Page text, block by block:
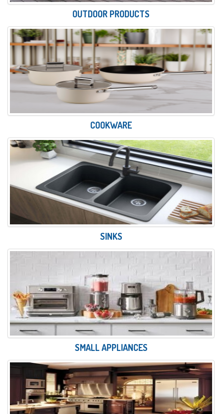
OUTDOOR PRODUCTS
COOKWARE
SINKS
SMALL APPLIANCES